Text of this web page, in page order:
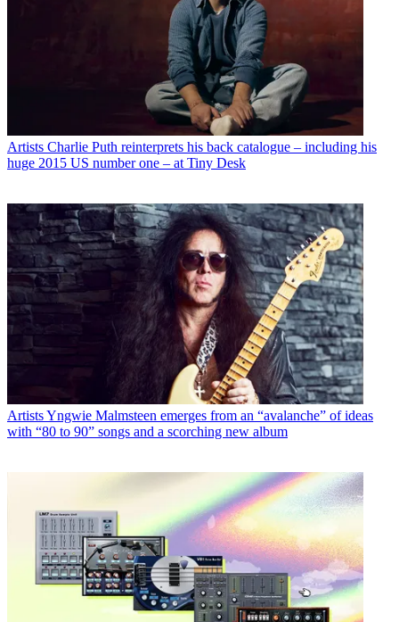
Artists Charlie Puth reinterprets his back catalogue – including his
huge 2015 US number one – at Tiny Desk
ArtistsYngwie Malmsteen emerges from an “avalanche” of ideas
with “80 to 90” songs and a scorching new album